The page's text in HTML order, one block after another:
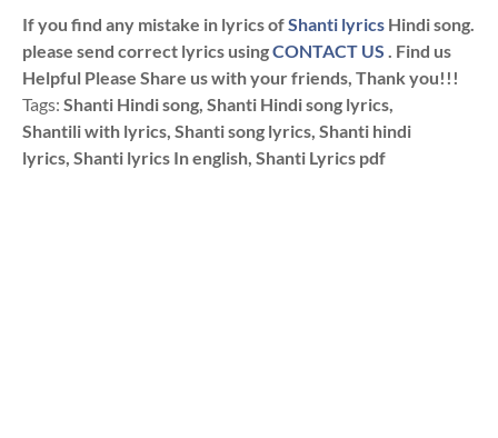
If you find any mistake in lyrics ofShanti lyrics Hindi song.
please send correct lyrics usingCONTACT US . Find us
Helpful Please Share us with your friends, Thank you!!!
Tags: Shanti Hindi song, Shanti Hindi song lyrics,
Shantili with lyrics, Shanti song lyrics, Shanti hindi
lyrics, Shanti lyrics In english, Shanti Lyrics pdf